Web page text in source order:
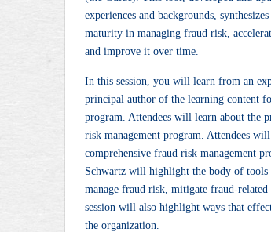
experiences and backgrounds,
maturity in managing fraud risk,
and improve it over time.
In this session, you will learn from an
principal author of the learning content
program. Attendees will learn about the
risk management program. Attendees
comprehensive fraud risk management
Schwartz will highlight the body of tools
manage fraud risk, mitigate fraud-
session will also highlight ways that
the organization.